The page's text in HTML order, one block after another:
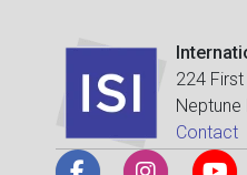
224
Neptune
Contact